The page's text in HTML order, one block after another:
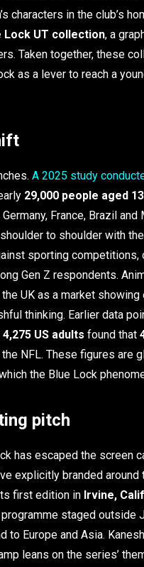
characters in the club’s
UT collection, a
Taken together, these
as a lever to reach a
A 2025 study
29,000 people aged
Germany, France, Brazil
to shoulder with
sporting competitions,
Gen Z respondents.
UK as a market
thinking. Earlier data
4,275 US adults found that
NFL. These figures are
the Blue Lock
pitch
has escaped the screen
explicitly branded around
first edition in Irvine,
staged outside
to Europe and Asia.
leans on the series’